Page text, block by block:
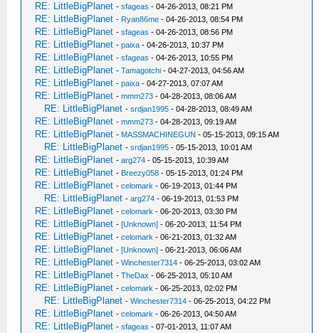
RE: LittleBigPlanet -sfageas - 04-26-2013, 08:21 PM
RE: LittleBigPlanet - Ryan86me - 04-26-2013, 08:54 PM
RE: LittleBigPlanet -sfageas - 04-26-2013, 08:56 PM
RE: LittleBigPlanet -paixa - 04-26-2013, 10:37 PM
RE: LittleBigPlanet -sfageas - 04-26-2013, 10:55 PM
RE: LittleBigPlanet -Tamagotchi - 04-27-2013, 04:56 AM
RE: LittleBigPlanet -paixa - 04-27-2013, 07:07 AM
RE: LittleBigPlanet -mmm273 - 04-28-2013, 08:06 AM
RE: LittleBigPlanet -srdjan1995 - 04-28-2013, 08:49 AM
RE: LittleBigPlanet -mmm273 - 04-28-2013, 09:19 AM
RE: LittleBigPlanet - MASSMACHINEGUN - 05-15-2013, 09:15 AM
RE: LittleBigPlanet -srdjan1995 - 05-15-2013, 10:01 AM
RE: LittleBigPlanet -arg274 - 05-15-2013, 10:39 AM
RE: LittleBigPlanet - Breezy058 - 05-15-2013, 01:24 PM
RE: LittleBigPlanet -celomark - 06-19-2013, 01:44 PM
RE: LittleBigPlanet -arg274 - 06-19-2013, 01:53 PM
RE: LittleBigPlanet -celomark - 06-20-2013, 03:30 PM
RE: LittleBigPlanet -[Unknown] - 06-20-2013, 11:54 PM
RE: LittleBigPlanet -celomark - 06-21-2013, 01:32 AM
RE: LittleBigPlanet -[Unknown] - 06-21-2013, 06:06 AM
RE: LittleBigPlanet -Winchester7314 - 06-25-2013, 03:02 AM
RE: LittleBigPlanet -TheDax - 06-25-2013, 05:10 AM
RE: LittleBigPlanet -celomark - 06-25-2013, 02:02 PM
RE: LittleBigPlanet -Winchester7314 - 06-25-2013, 04:22 PM
RE: LittleBigPlanet -celomark - 06-26-2013, 04:50 AM
RE: LittleBigPlanet -sfageas - 07-01-2013, 11:07 AM